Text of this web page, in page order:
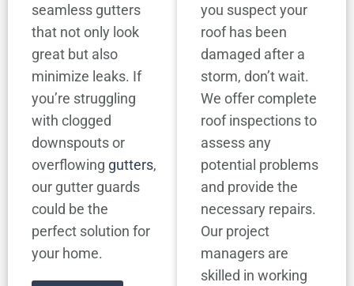
seamless gutters
that not only look
great but also
minimize leaks. If
you’re struggling
with clogged
downspouts or
overflowing gutters,
our gutter guards
could be the
perfect solution for
your home.
you suspect your
roof has been
damaged after a
storm, don’t wait.
We offer complete
roof inspections to
assess any
potential problems
and provide the
necessary repairs.
Our project
managers are
skilled in working